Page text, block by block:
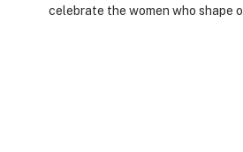
celebrate the women who shape